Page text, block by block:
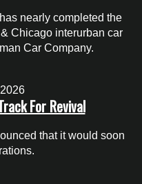
nearly completed the
Chicago interurban car
Car Company.
For Revival
that it would soon